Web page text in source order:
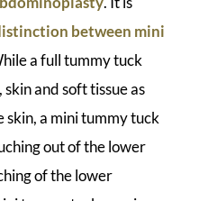
between mini
a full tummy tuck
and soft tissue as
skin, a mini tummy tuck
out of the lower
of the lower